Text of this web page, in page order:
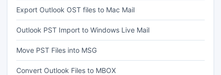
Export Outlook OST files to Mac Mail
Outlook PST Import to Windows Live Mail
Move PST Files into MSG
Convert Outlook Files to MBOX